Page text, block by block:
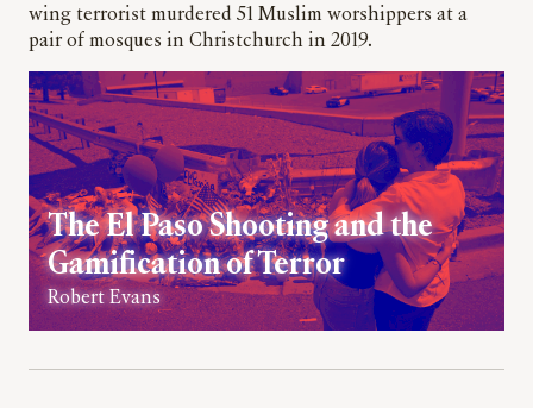
wing terrorist murdered 51 Muslim worshippers at a
pair of mosques in Christchurch in 2019.
The El Paso Shooting and the
Gamification of Terror
Robert Evans